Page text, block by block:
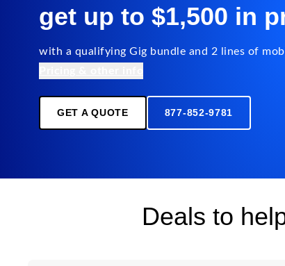
get up to $1,500 in
with a qualifying Gig bundle and 2 lines of
GET A QUOTE 877-852-9781
Deals to